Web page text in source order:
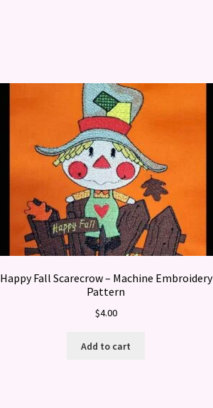
Happy Fall Scarecrow – Machine Embroidery
Pattern
$4.00
Add to cart